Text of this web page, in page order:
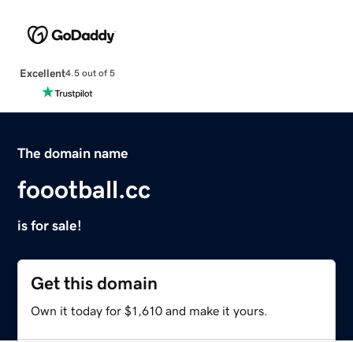
Excellent4.5 out of 5
The domain name
foootball.cc
is for sale!
Get this domain
Own it today for $1,610 and make it yours.